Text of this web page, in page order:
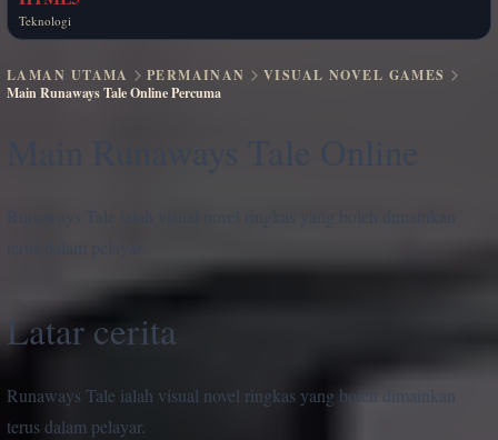
Teknologi
LAMAN UTAMA PERMAINAN
VISUAL NOVEL GAMES
Main Runaways Tale Online Percuma
Latar cerita
Runaways Tale ialah visual novel ringkas yang boleh dimainkan
terus dalam pelayar.